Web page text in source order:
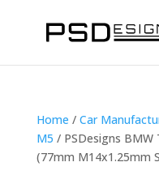
Home / Car
M5 / PSDesigns
(77mm M14x1.25mm